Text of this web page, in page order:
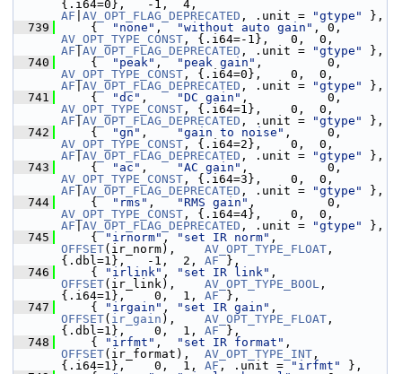
AF AV_OPT_FLAG_DEPRECATED , .unit = "gtype"
},
  739
{ "none" , "without auto gain"
AV_OPT_TYPE_CONST
AF AV_OPT_FLAG_DEPRECATED , .unit = "gtype"
},
  740
{ "peak" , "peak gain"
AV_OPT_TYPE_CONST
AF AV_OPT_FLAG_DEPRECATED , .unit = "gtype"
},
  741
{ "dc" , "DC gain"
AV_OPT_TYPE_CONST
AF AV_OPT_FLAG_DEPRECATED , .unit = "gtype"
},
  742
{ "gn" , "gain to noise"
AV_OPT_TYPE_CONST
AF AV_OPT_FLAG_DEPRECATED , .unit = "gtype"
},
  743
{ "ac" , "AC gain"
AV_OPT_TYPE_CONST
AF AV_OPT_FLAG_DEPRECATED , .unit = "gtype"
},
  744
{ "rms" , "RMS gain"
AV_OPT_TYPE_CONST
AF AV_OPT_FLAG_DEPRECATED , .unit = "gtype"
},
  745
{ "irnorm" , "set IR norm"
OFFSET(ir_norm), AV_OPT_TYPE_FLOAT ,
{.dbl=1},   -1,  2, AF },
  746
{ "irlink" , "set IR link"
OFFSET(ir_link), AV_OPT_TYPE_BOOL ,
{.i64=1},    0,  1, AF },
  747
{ "irgain" , "set IR gain"
OFFSET( ir_gain ), AV_OPT_TYPE_FLOAT ,
{.dbl=1},    0,  1, AF },
  748
{ "irfmt" , "set IR format"
OFFSET(ir_format), AV_OPT_TYPE_INT ,
{.i64=1},    0,  1, AF , .unit = "irfmt"
},